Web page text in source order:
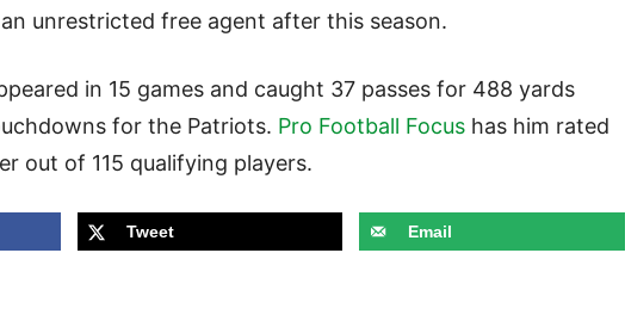
unrestricted free agent after this season.
in 15 games and caught 37 passes for 488 yards
for the Patriots. Pro Football Focus has him rated
out of 115 qualifying players.
Tweet Email